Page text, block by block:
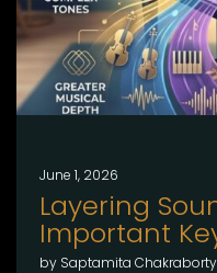
June 1, 2026
Layering
Important
by Saptamita Chakraborty